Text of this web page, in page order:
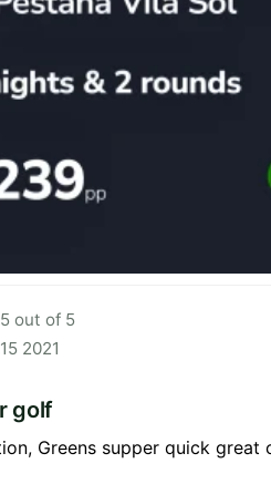
out of 5
2021
golf
Greens supper quick great